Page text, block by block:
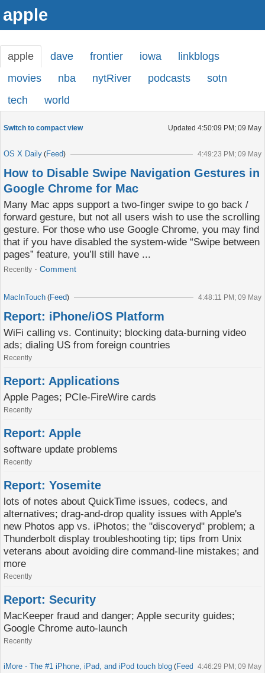
apple
apple dave frontier iowa
linkblogs
movies
nba nytRiver podcasts
sotn
tech
world
Switch to compact view Updated 4:50:09 PM; 09 May
OS X Daily (Feed) 4:49:23 PM; 09 May
How to Disable Swipe Navigation Gestures in
Google Chrome for Mac
Many Mac apps support a two-finger swipe to go back /
forward gesture, but not all users wish to use the scrolling
gesture. For those who use Google Chrome, you may find
that if you have disabled the system-wide “Swipe between
pages” feature, you’ll still have ...
Recently Comment
MacInTouch (Feed) 4:48:11 PM; 09 May
Report: iPhone/iOS Platform
WiFi calling vs. Continuity; blocking data-burning video
ads; dialing US from foreign countries
Recently
Report: Applications
Apple Pages; PCIe-FireWire cards
Recently
Report: Apple
software update problems
Recently
Report: Yosemite
lots of notes about QuickTime issues, codecs, and
alternatives; drag-and-drop quality issues with Apple's
new Photos app vs. iPhotos; the "discoveryd" problem; a
Thunderbolt display troubleshooting tip; tips from Unix
veterans about avoiding dire command-line mistakes; and
more
Recently
Report: Security
MacKeeper fraud and danger; Apple security guides;
Google Chrome auto-launch
Recently
iMore - The #1 iPhone, iPad, and iPod touch blog (Feed 4:46:29 PM; 09 May